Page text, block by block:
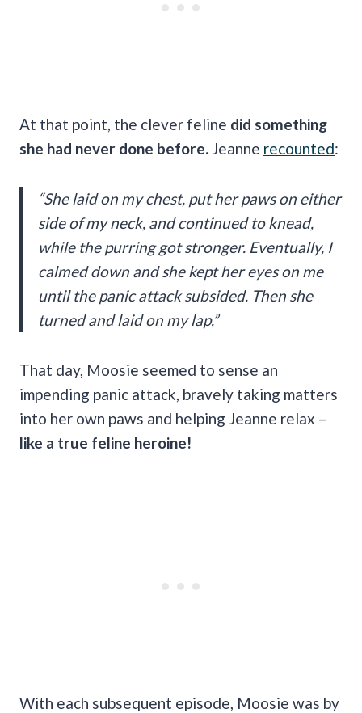
At that point, the clever feline did something
she had never done before. Jeanne recounted:
“She laid on my chest, put her paws on either
side of my neck, and continued to knead,
while the purring got stronger. Eventually, I
calmed down and she kept her eyes on me
until the panic attack subsided. Then she
turned and laid on my lap.”
That day, Moosie seemed to sense an
impending panic attack, bravely taking matters
into her own paws and helping Jeanne relax –
like a true feline heroine!
With each subsequent episode, Moosie was by